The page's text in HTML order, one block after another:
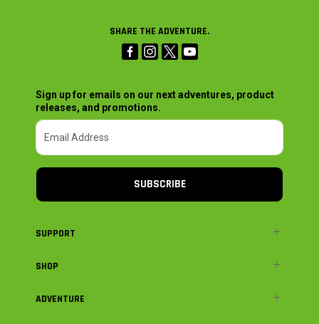
SHARE THE ADVENTURE.
Sign up for emails on our next adventures, product
releases, and promotions.
SUBSCRIBE
SUPPORT
SHOP
ADVENTURE